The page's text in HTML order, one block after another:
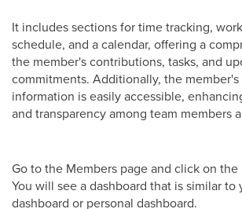
It includes sections for time tracking,
schedule, and a calendar, offering a
the member's contributions, tasks, and
commitments. Additionally, the
information is easily accessible,
and transparency among team members
Go to the Members page and click on the
You will see a dashboard that is similar to
dashboard or personal dashboard.